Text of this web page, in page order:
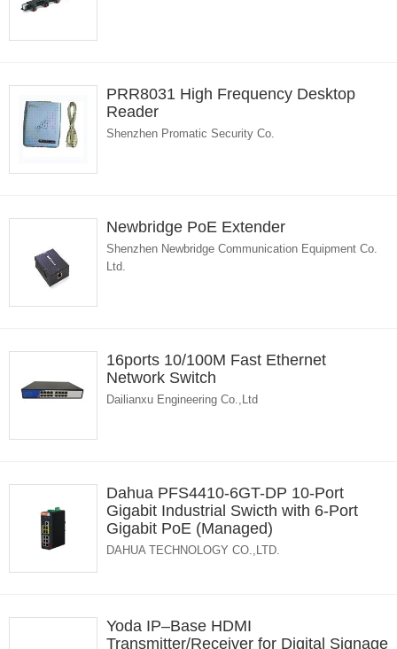
PRR8031 High Frequency Desktop
Reader
Shenzhen Promatic Security Co.
Newbridge PoE Extender
Shenzhen Newbridge Communication Equipment Co.
Ltd.
16ports 10/100M Fast Ethernet
Network Switch
Dailianxu Engineering Co.,Ltd
Dahua PFS4410-6GT-DP 10-Port
Gigabit Industrial Swicth with 6-Port
Gigabit PoE (Managed)
DAHUA TECHNOLOGY CO.,LTD.
Yoda IP–Base HDMI
Transmitter/Receiver for Digital Signage